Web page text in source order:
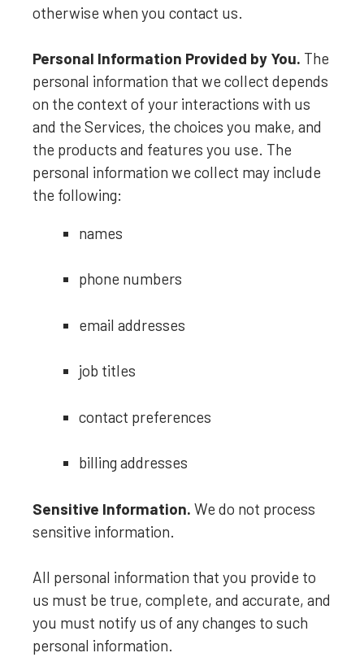
otherwise when you contact us.
Personal Information Provided by You. The
personal information that we collect depends
on the context of your interactions with us
and the Services, the choices you make, and
the products and features you use. The
personal information we collect may include
the following:
names
phone numbers
email addresses
job titles
contact preferences
billing addresses
Sensitive Information. We do not process
sensitive information.
All personal information that you provide to
us must be true, complete, and accurate, and
you must notify us of any changes to such
personal information.